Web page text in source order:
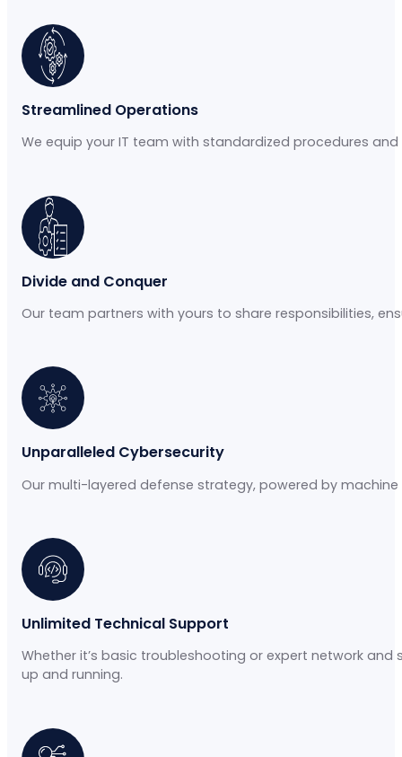
Streamlined Operations
We equip your IT team with standardized procedures
Divide and Conquer
Our team partners with yours to share responsibilities,
Unparalleled Cybersecurity
Our multi-layered defense strategy, powered by
Unlimited Technical Support
Whether it’s basic troubleshooting or expert network
up and running.